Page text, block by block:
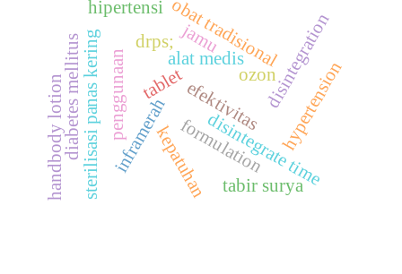
alat medis
efektivitas
inframerah
sterilisasi panas kering ozon
obat tradisional
jamu
penggunaan disintegration
disintegrate time
formulation
tablet
hipertensi
kepatuhan
drps;
diabetes mellitus hypertension
handbody lotion tabir surya